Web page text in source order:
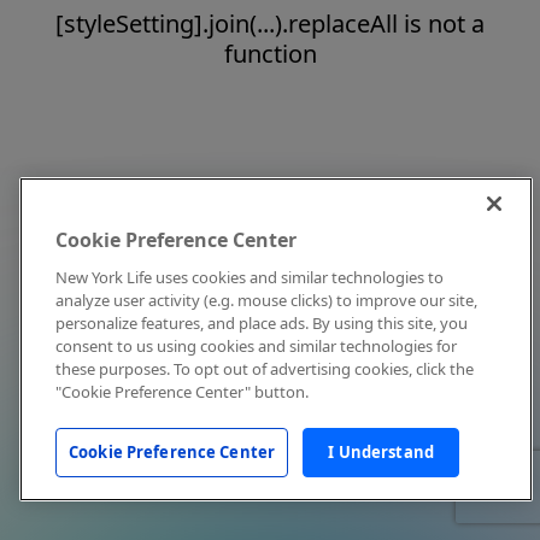
[styleSetting].join(...).replaceAll is not a
function
Cookie Preference Center
New York Life uses cookies and similar technologies to
analyze user activity (e.g. mouse clicks) to improve our site,
personalize features, and place ads. By using this site, you
consent to us using cookies and similar technologies for
these purposes. To opt out of advertising cookies, click the
"Cookie Preference Center" button.
Cookie Preference Center I Understand